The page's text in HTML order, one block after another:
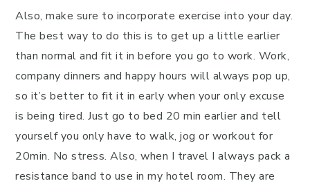
Also, make sure to incorporate exercise into your day.
The best way to do this is to get up a little earlier
than normal and fit it in before you go to work. Work,
company dinners and happy hours will always pop up,
so it’s better to fit it in early when your only excuse
is being tired. Just go to bed 20 min earlier and tell
yourself you only have to walk, jog or workout for
20min. No stress. Also, when I travel I always pack a
resistance band to use in my hotel room. They are